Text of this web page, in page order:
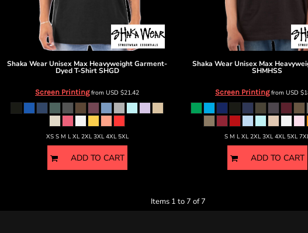
Shaka WearUnisex Max Heavyweight Garment-
Dyed T-Shirt SHGD
Screen Printingfrom USD $21.42
XS S M L XL 2XL 3XL 4XL 5XL
ADD TO CART
Shaka Wear Unisex Max
SHMHSS
Screen Printingfrom USD
S M L XL 2XL 3XL 4XL 5XL
ADD TO CART
Items 1 to 7 of 7